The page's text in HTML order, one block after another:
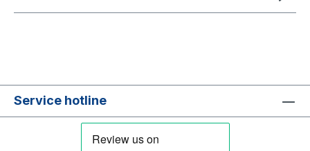
Service hotline